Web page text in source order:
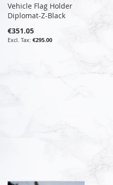
Vehicle Flag Holder
Diplomat-Z-Black
€351.05
€295.00